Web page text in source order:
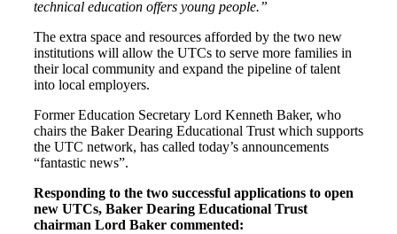
technical education offers young people.”
The extra space and resources afforded by the two new
institutions will allow the UTCs to serve more families in
their local community and expand the pipeline of talent
into local employers.
Former Education Secretary Lord Kenneth Baker, who
chairs the Baker Dearing Educational Trust which supports
the UTC network, has called today’s announcements
“fantastic news”.
Responding to the two successful applications to open
new UTCs, Baker Dearing Educational Trust
chairman Lord Baker commented: